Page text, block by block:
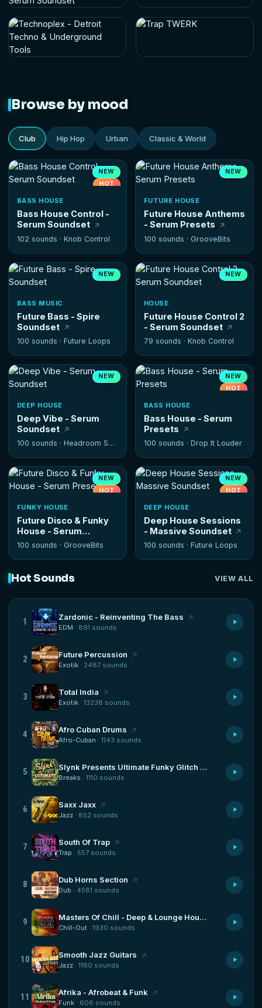
Browse by mood
Club Hip Hop Urban Classic & World
NEW
HOT
BASS HOUSE
Bass House Control -
Serum Soundset
102 sounds · Knob Control
NEW
FUTURE HOUSE
Future House Anthems
- Serum Presets
100 sounds · GrooveBits
NEW
BASS MUSIC
Future Bass - Spire
Soundset
100 sounds · Future Loops
NEW
HOUSE
Future House Control 2
- Serum Soundset
79 sounds · Knob Control
NEW
DEEP HOUSE
Deep Vibe - Serum
Soundset
100 sounds · Headroom Samples
NEW
HOT
BASS HOUSE
Bass House - Serum
Presets
100 sounds · Drop It Louder
NEW
HOT
FUNKY HOUSE
Future Disco & Funky
House - Serum
Presets
100 sounds · GrooveBits
NEW
HOT
DEEP HOUSE
Deep House Sessions
- Massive Soundset
100 sounds · Future Loops
Hot Sounds VIEW ALL
1 Zardonic - Reinventing The Bass
EDM · 891 sounds
2 Future Percussion
Exotik · 2487 sounds
3 Total India
Exotik · 13238 sounds
4 Afro Cuban Drums
Afro-Cuban · 1143 sounds
5 Slynk Presents Ultimate Funky Glitch Hop
Breaks · 1110 sounds
6 Saxx Jaxx
Jazz · 852 sounds
7 South Of Trap
Trap · 557 sounds
8 Dub Horns Section
Dub · 4581 sounds
9 Masters Of Chill - Deep & Lounge House
Chill-Out · 1930 sounds
10 Smooth Jazz Guitars
Jazz · 1180 sounds
11 Afrika - Afrobeat & Funk
Funk · 606 sounds